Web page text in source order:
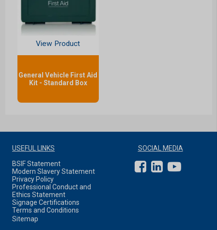
View Product
General Vehicle First Aid
Kit - Standard Box
USEFUL LINKS
BSIF Statement
Modern Slavery Statement
Privacy Policy
Professional Conduct and
Ethics Statement
Signage Certifications
Terms and Conditions
Sitemap
SOCIAL MEDIA